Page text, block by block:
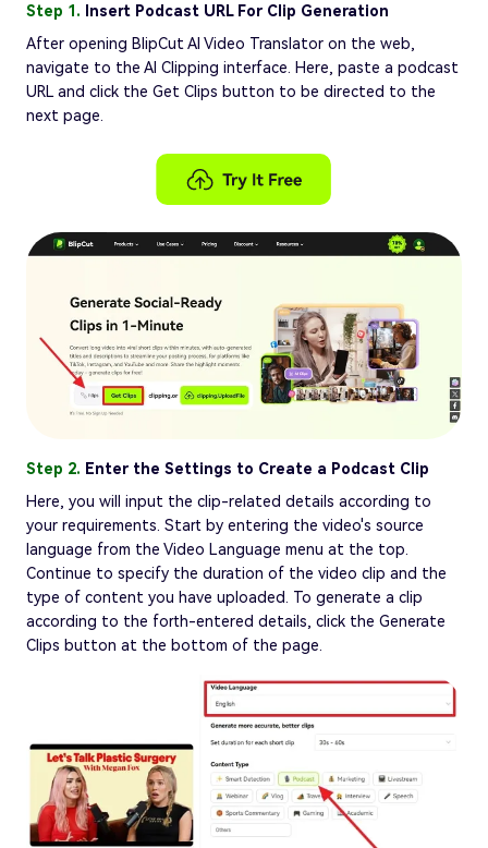
Step 1.
Insert Podcast URL For Clip Generation
After opening BlipCut AI Video Translator on the web,
navigate to the AI Clipping interface. Here, paste a podcast
URL and click the Get Clips button to be directed to the
next page.
Step 2. Enter the Settings to Create a Podcast Clip
Here, you will input the clip-related details according to
your requirements. Start by entering the video's source
language from the Video Language menu at the top.
Continue to specify the duration of the video clip and the
type of content you have uploaded. To generate a clip
according to the forth-entered details, click the Generate
Clips button at the bottom of the page.